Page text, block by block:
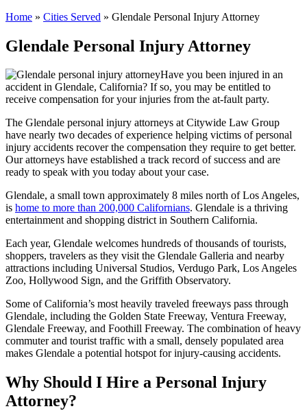
Home » Cities Served » Glendale Personal Injury Attorney
Glendale Personal Injury Attorney
Have you been injured in an
accident in Glendale, California? If so, you may be entitled to
receive compensation for your injuries from the at-fault party.
The Glendale personal injury attorneys at Citywide Law Group
have nearly two decades of experience helping victims of personal
injury accidents recover the compensation they require to get better.
Our attorneys have established a track record of success and are
ready to speak with you today about your case.
Glendale, a small town approximately 8 miles north of Los Angeles,
is home to more than 200,000 Californians. Glendale is a thriving
entertainment and shopping district in Southern California.
Each year, Glendale welcomes hundreds of thousands of tourists,
shoppers, travelers as they visit the Glendale Galleria and nearby
attractions including Universal Studios, Verdugo Park, Los Angeles
Zoo, Hollywood Sign, and the Griffith Observatory.
Some of California’s most heavily traveled freeways pass through
Glendale, including the Golden State Freeway, Ventura Freeway,
Glendale Freeway, and Foothill Freeway. The combination of heavy
commuter and tourist traffic with a small, densely populated area
makes Glendale a potential hotspot for injury-causing accidents.
Why Should I Hire a Personal Injury
Attorney?